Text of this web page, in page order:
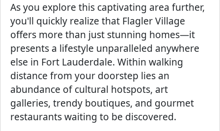
As you explore this captivating area further,
you'll quickly realize that Flagler Village
offers more than just stunning homes—it
presents a lifestyle unparalleled anywhere
else in Fort Lauderdale. Within walking
distance from your doorstep lies an
abundance of cultural hotspots, art
galleries, trendy boutiques, and gourmet
restaurants waiting to be discovered.